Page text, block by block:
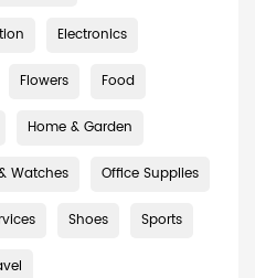
Electronics
Flowers Food
Home & Garden
Watches Office Supplies
Shoes Sports